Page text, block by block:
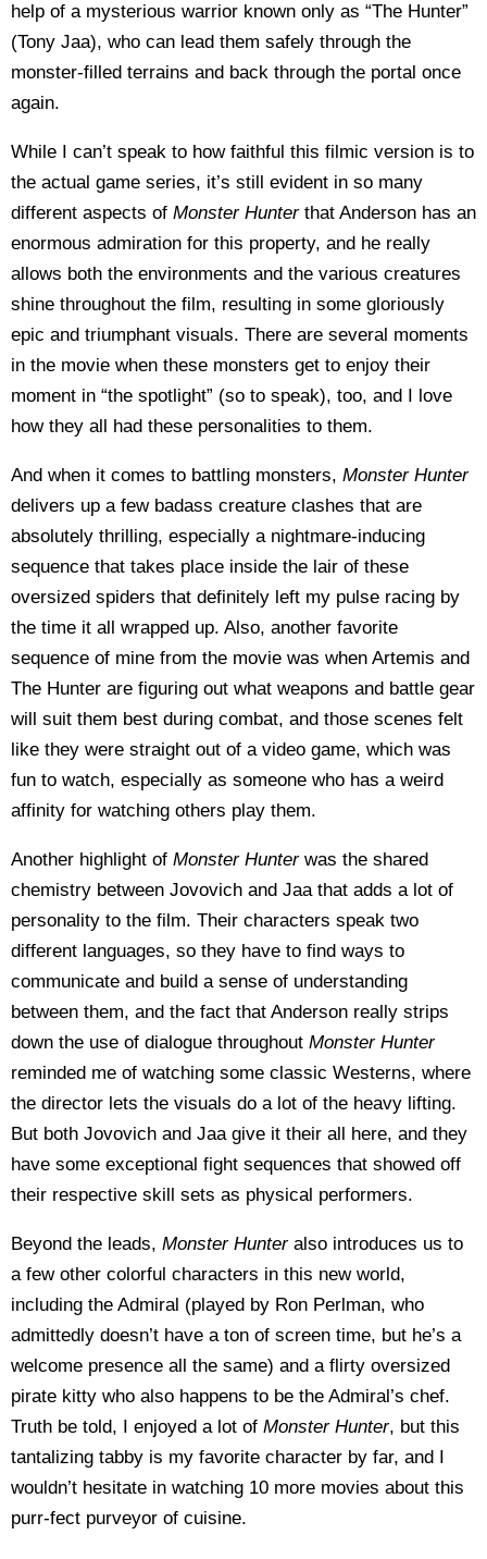
help of a mysterious warrior known only as “The Hunter”
(Tony Jaa), who can lead them safely through the
monster-filled terrains and back through the portal once
again.
While I can’t speak to how faithful this filmic version is to
the actual game series, it’s still evident in so many
different aspects of Monster Hunter that Anderson has an
enormous admiration for this property, and he really
allows both the environments and the various creatures
shine throughout the film, resulting in some gloriously
epic and triumphant visuals. There are several moments
in the movie when these monsters get to enjoy their
moment in “the spotlight” (so to speak), too, and I love
how they all had these personalities to them.
And when it comes to battling monsters, Monster Hunter
delivers up a few badass creature clashes that are
absolutely thrilling, especially a nightmare-inducing
sequence that takes place inside the lair of these
oversized spiders that definitely left my pulse racing by
the time it all wrapped up. Also, another favorite
sequence of mine from the movie was when Artemis and
The Hunter are figuring out what weapons and battle gear
will suit them best during combat, and those scenes felt
like they were straight out of a video game, which was
fun to watch, especially as someone who has a weird
affinity for watching others play them.
Another highlight of Monster Hunterwas the shared
chemistry between Jovovich and Jaa that adds a lot of
personality to the film. Their characters speak two
different languages, so they have to find ways to
communicate and build a sense of understanding
between them, and the fact that Anderson really strips
down the use of dialogue throughout Monster Hunter
reminded me of watching some classic Westerns, where
the director lets the visuals do a lot of the heavy lifting.
But both Jovovich and Jaa give it their all here, and they
have some exceptional fight sequences that showed off
their respective skill sets as physical performers.
Beyond the leads, Monster Hunter also introduces us to
a few other colorful characters in this new world,
including the Admiral (played by Ron Perlman, who
admittedly doesn’t have a ton of screen time, but he’s a
welcome presence all the same) and a flirty oversized
pirate kitty who also happens to be the Admiral’s chef.
Truth be told, I enjoyed a lot of Monster Hunter, but this
tantalizing tabby is my favorite character by far, and I
wouldn’t hesitate in watching 10 more movies about this
purr-fect purveyor of cuisine.